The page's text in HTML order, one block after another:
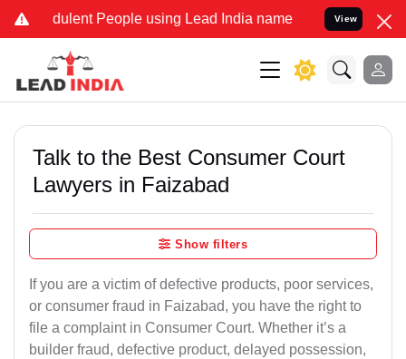
People using Lead India name to Resolve your Legal
View
Talk to the Best Consumer Court
Lawyers in Faizabad
Show filters
If you are a victim of defective products, poor services,
or consumer fraud in Faizabad, you have the right to
file a complaint in Consumer Court. Whether it’s a
builder fraud, defective product, delayed possession,